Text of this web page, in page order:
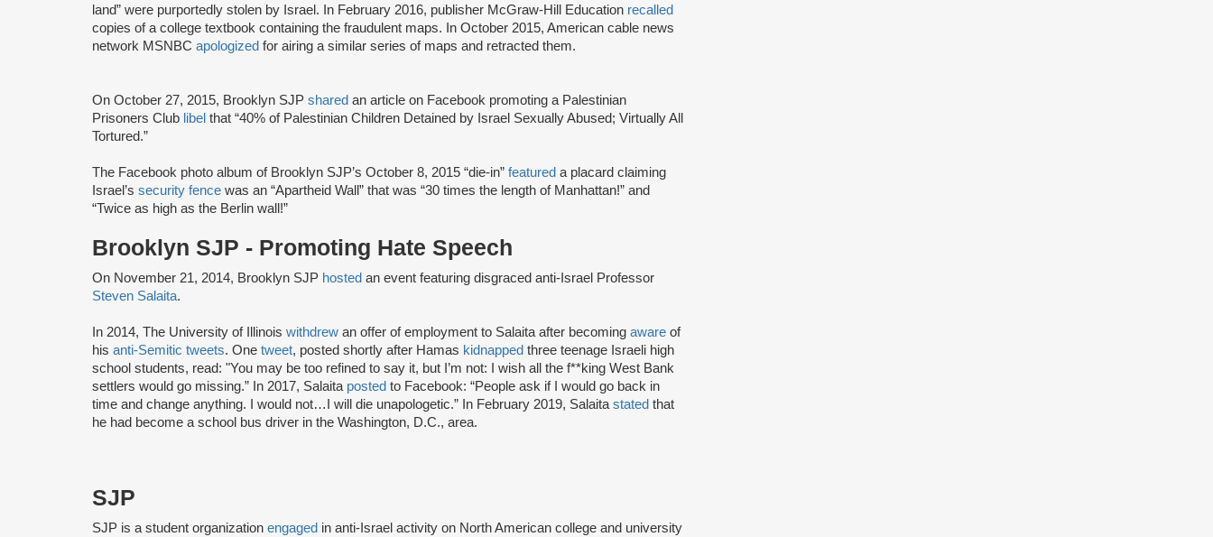
land” were purportedly stolen by Israel. In February 2016, publisher McGraw-Hill Education recalled
copies of a college textbook containing the fraudulent maps. In October 2015, American cable news
network MSNBC apologized for airing a similar series of maps and retracted them.
On October 27, 2015, Brooklyn SJP shared an article on Facebook promoting a Palestinian
Prisoners Club libel that “40% of Palestinian Children Detained by Israel Sexually Abused; Virtually All
Tortured.”
The Facebook photo album of Brooklyn SJP’s October 8, 2015 “die-in” featured a placard claiming
Israel’s security fence was an “Apartheid Wall” that was “30 times the length of Manhattan!” and
“Twice as high as the Berlin wall!”
Brooklyn SJP - Promoting Hate Speech
On November 21, 2014, Brooklyn SJP hosted an event featuring disgraced anti-Israel Professor
Steven Salaita.
In 2014, The University of Illinois withdrew an offer of employment to Salaita after becoming aware of
his anti-Semitic tweets. One tweet, posted shortly after Hamas kidnapped three teenage Israeli high
school students, read: "You may be too refined to say it, but I’m not: I wish all the f**king West Bank
settlers would go missing.” In 2017, Salaita posted to Facebook: “People ask if I would go back in
time and change anything. I would not…I will die unapologetic.” In February 2019, Salaita stated that
he had become a school bus driver in the Washington, D.C., area.
SJP
SJP is a student organization engaged in anti-Israel activity on North American college and university